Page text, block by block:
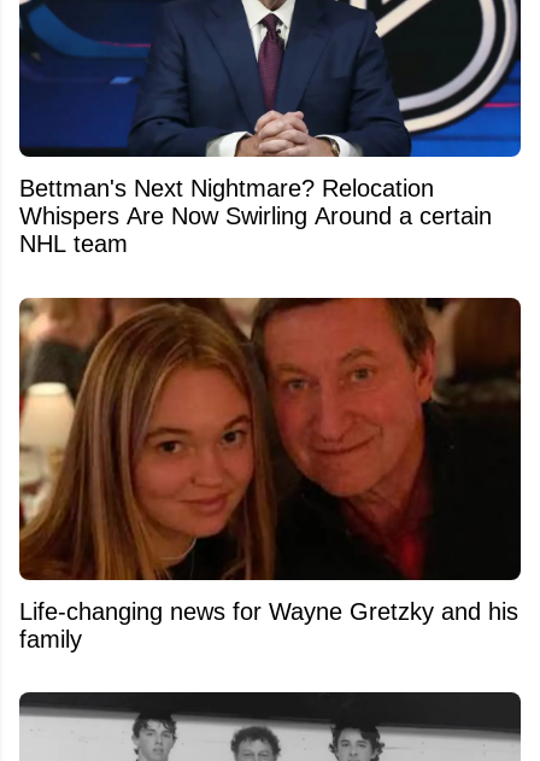
Bettman's Next Nightmare? Relocation
Whispers Are Now Swirling Around a certain
NHL team
Life-changing news for Wayne Gretzky and his
family